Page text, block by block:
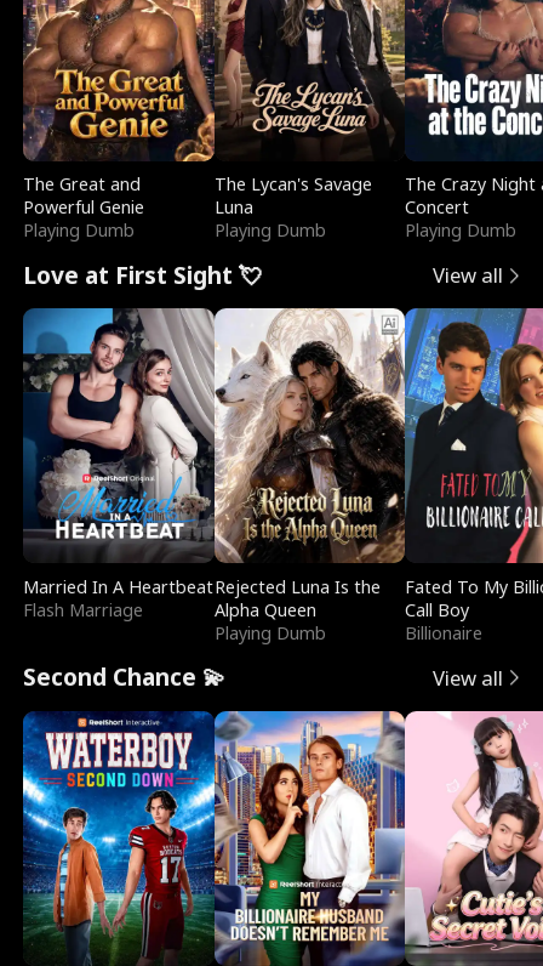
The Great and
Powerful Genie
Playing Dumb
The Lycan's Savage
Luna
Playing Dumb
The Crazy
Concert
Playing Dumb
Love at First Sight 💘 View all
Married In A Heartbeat
Flash Marriage
Rejected Luna Is the
Alpha Queen
Playing Dumb
Fated To My
Call Boy
Billionaire
Second Chance 💫 View all